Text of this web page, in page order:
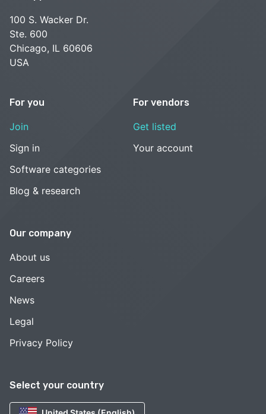
Select your country
100 S. Wacker Dr.
Ste. 600
Chicago, IL 60606
USA
For you
Join
Sign in
Software categories
Blog & research
For vendors
Get listed
Your account
Our company
About us
Careers
News
Legal
Privacy Policy